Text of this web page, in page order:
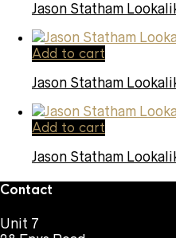
Jason Statham
Add to cart
Jason Statham
Add to cart
Jason Statham
Contact
Unit 7